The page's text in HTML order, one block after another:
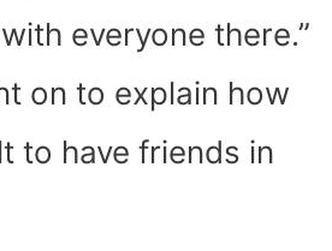
everyone there.”
on to explain how
to have friends in